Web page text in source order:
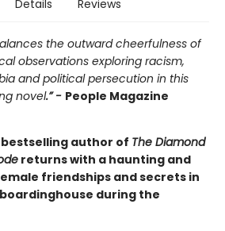
Details Reviews
the outward cheerfulness of
observations exploring racism,
and political persecution in this
novel.” - People Magazine
bestselling author of The Diamond
returns with a haunting and
friendships and secrets in
during the